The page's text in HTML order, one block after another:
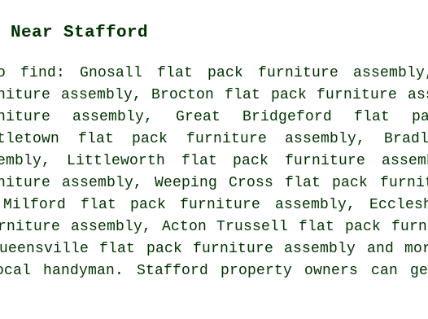
Near Stafford
find: Gnosall flat pack furniture
assembly, Brocton flat pack furniture
assembly, Great Bridgeford flat
flat pack furniture assembly,
Littleworth flat pack furniture
assembly, Weeping Cross flat pack
flat pack furniture assembly,
assembly, Acton Trussell flat pack
flat pack furniture assembly and
handyman. Stafford property owners can